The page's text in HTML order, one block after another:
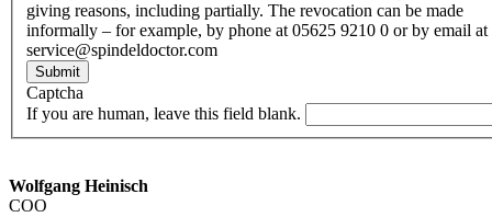
giving reasons, including partially. The revocation can be made
informally – for example, by phone at 05625 9210 0 or by email at
service@spindeldoctor.com
Submit
Captcha
If you are human, leave this field blank.
Wolfgang Heinisch
COO